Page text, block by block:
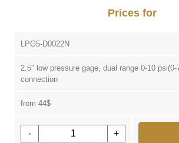
Prices for
LPG5-D0022N
2.5" low pressure gage, dual range 0-10
connection
from 44$
- +